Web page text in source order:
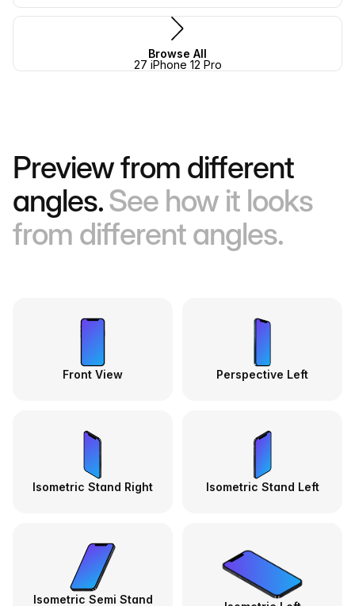
Browse All
27 iPhone 12 Pro
Preview from different
angles.See how it looks
from different angles.
Front View Perspective Left
Isometric Stand Right Isometric Stand Left
Isometric Semi Stand